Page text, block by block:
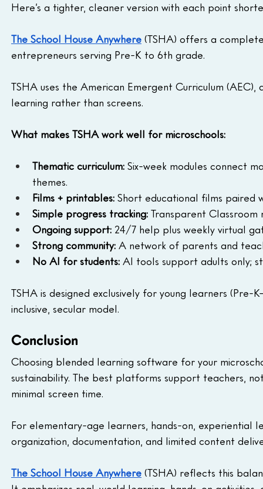
Here’s a tighter, cleaner version with each point
The School House Anywhere (TSHA) offers a
entrepreneurs serving Pre-K to 6th grade.
TSHA uses the American Emergent Curriculum
learning rather than screens.
What makes TSHA work well for microschools:
Thematic curriculum: Six-week modules connect
themes.
Films + printables: Short educational films paired
Simple progress tracking: Transparent
Ongoing support: 24/7 help plus weekly virtual
Strong community: A network of parents and
No AI for students: AI tools support adults only;
TSHA is designed exclusively for young learners
inclusive, secular model.
Conclusion
Choosing blended learning software for your
sustainability. The best platforms support teachers,
minimal screen time.
For elementary-age learners, hands-on, experiential
organization, documentation, and limited content
The School House Anywhere (TSHA) reflects this